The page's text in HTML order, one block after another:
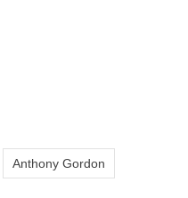
Anthony Gordon